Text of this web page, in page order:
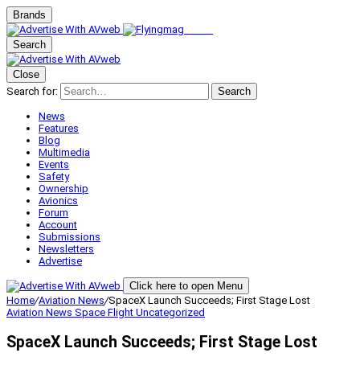
Brands
Search
Close
Search for:
Search
News
Features
Blog
Multimedia
Events
Safety
Ownership
Avionics
Forum
Account
Submissions
Newsletters
Advertise
Click here to open Menu
Home/Aviation News/SpaceX Launch Succeeds; First Stage Lost
Aviation News Space Flight Uncategorized
SpaceX Launch Succeeds; First Stage Lost